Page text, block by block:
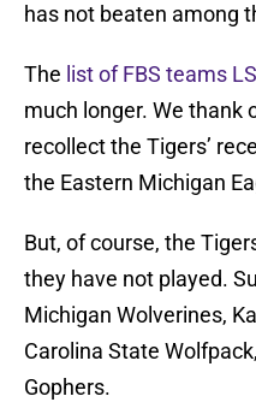
has not beaten among
The list of FBS teams
much longer. We thank
recollect the Tigers’
the Eastern Michigan
But, of course, the
they have not played.
Michigan Wolverines,
Carolina State
Gophers.